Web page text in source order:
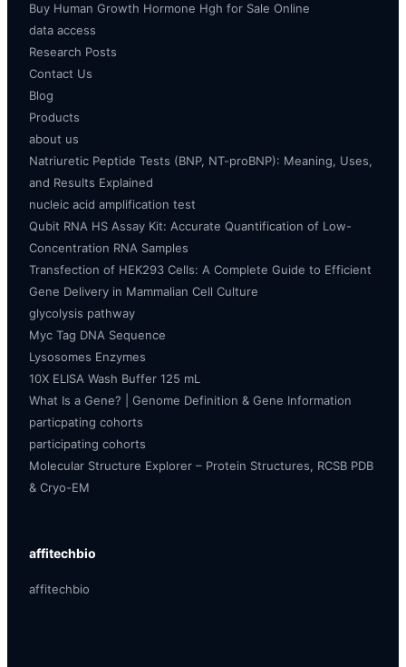
Buy Human Growth Hormone Hgh for Sale Online
data access
Research Posts
Contact Us
Blog
Products
about us
Natriuretic Peptide Tests (BNP, NT-proBNP): Meaning, Uses,
and Results Explained
nucleic acid amplification test
Qubit RNA HS Assay Kit: Accurate Quantification of Low-
Concentration RNA Samples
Transfection of HEK293 Cells: A Complete Guide to Efficient
Gene Delivery in Mammalian Cell Culture
glycolysis pathway
Myc Tag DNA Sequence
Lysosomes Enzymes
10X ELISA Wash Buffer 125 mL
What Is a Gene? | Genome Definition & Gene Information
particpating cohorts
participating cohorts
Molecular Structure Explorer – Protein Structures, RCSB PDB
& Cryo-EM
affitechbio
affitechbio